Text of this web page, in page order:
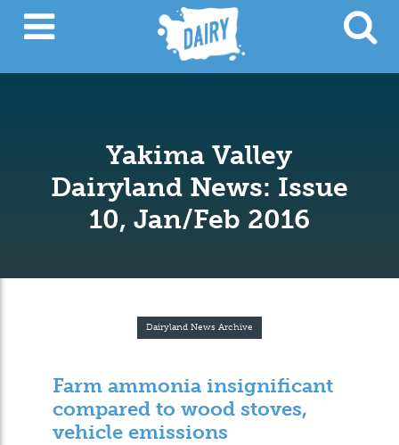
Yakima Valley
Dairyland News: Issue
10, Jan/Feb 2016
Dairyland News Archive
Farm ammonia insignificant
compared to wood stoves,
vehicle emissions